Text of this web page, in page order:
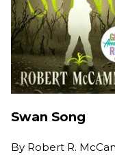
Swan Song
By Robert R.